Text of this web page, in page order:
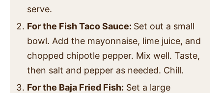
serve.
For the Fish Taco Sauce: Set out a small
bowl. Add the mayonnaise, lime juice, and
chopped chipotle pepper. Mix well. Taste,
then salt and pepper as needed. Chill.
For the Baja Fried Fish: Set a large